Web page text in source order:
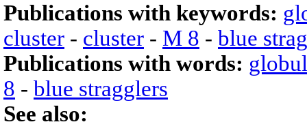
Publications with keywords:
cluster - cluster - M 8 - blue
Publications with words:
8 - blue stragglers
See also: